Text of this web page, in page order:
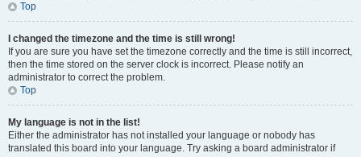
Top
I changed the timezone and the time is still wrong!
If you are sure you have set the timezone correctly and the time is still incorrect,
then the time stored on the server clock is incorrect. Please notify an
administrator to correct the problem.
Top
My language is not in the list!
Either the administrator has not installed your language or nobody has
translated this board into your language. Try asking a board administrator if